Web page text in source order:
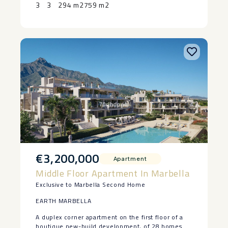
3 3 294 m2759 m2
€3,200,000 Apartment
Middle Floor Apartment In Marbella
Exclusive to Marbella Second Home
EARTH MARBELLA
A duplex corner apartment on the first floor of a